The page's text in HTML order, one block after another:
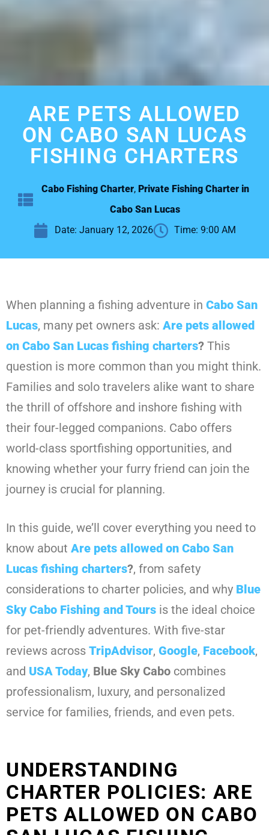
ARE PETS ALLOWED
ON CABO SAN LUCAS
FISHING CHARTERS
Cabo Fishing Charter, Private Fishing Charter in
Cabo San Lucas
Date: January 12, 2026 Time: 9:00 AM
When planning a fishing adventure in Cabo San
Lucas, many pet owners ask: Are pets allowed
on Cabo San Lucas fishing charters? This
question is more common than you might think.
Families and solo travelers alike want to share
the thrill of offshore and inshore fishing with
their four-legged companions. Cabo offers
world-class sportfishing opportunities, and
knowing whether your furry friend can join the
journey is crucial for planning.
In this guide, we’ll cover everything you need to
know about Are pets allowed on Cabo San
Lucas fishing charters?, from safety
considerations to charter policies, and why Blue
Sky Cabo Fishing and Tours is the ideal choice
for pet-friendly adventures. With five-star
reviews across TripAdvisor, Google, Facebook,
and USA Today, Blue Sky Cabo combines
professionalism, luxury, and personalized
service for families, friends, and even pets.
UNDERSTANDING
CHARTER POLICIES: ARE
PETS ALLOWED ON CABO